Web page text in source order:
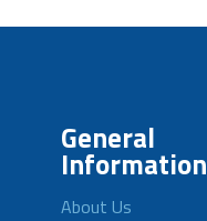
General
Information
About Us